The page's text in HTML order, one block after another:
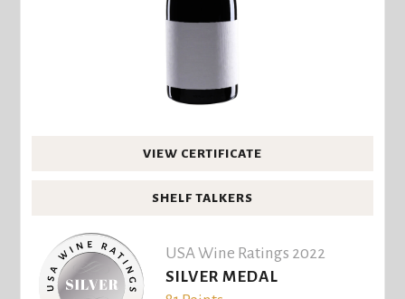
VIEW CERTIFICATE
SHELF TALKERS
USA Wine Ratings 2022
SILVER MEDAL